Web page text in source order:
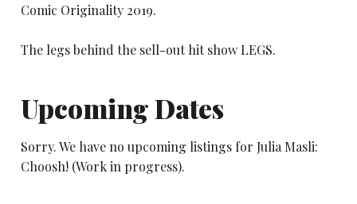
Comic Originality 2019.
The legs behind the sell-out hit show LEGS.
Upcoming Dates
Sorry. We have no upcoming listings for Julia Masli:
Choosh! (Work in progress).